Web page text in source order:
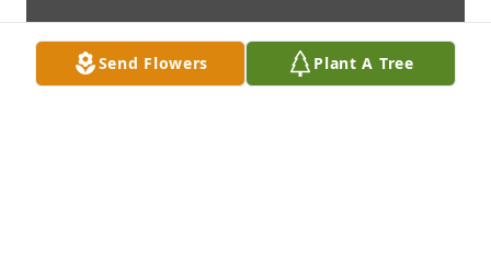
Send Flowers Plant A Tree